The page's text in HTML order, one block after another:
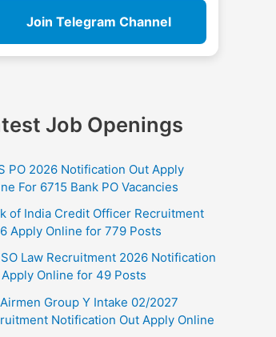
Join Telegram Channel
Job Openings
PO 2026 Notification Out Apply
For 6715 Bank PO Vacancies
of India Credit Officer Recruitment
Apply Online for 779 Posts
SO Law Recruitment 2026 Notification
Apply Online for 49 Posts
Group Y Intake 02/2027
Notification Out Apply Online